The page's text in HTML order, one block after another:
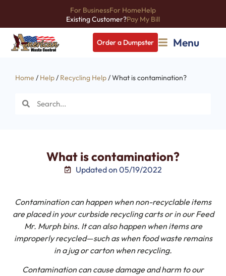
For BusinessFor HomeHelp
Existing Customer?Pay My Bill
Order a Dumpster Menu
Home / Help/ Recycling Help/ What is contamination?
What is contamination?
Updated on 05/19/2022
Contamination can happen when non-recyclable items
are placed in your curbside recycling carts or in our Feed
Mr. Murph bins. It can also happen when items are
improperly recycled—such as when food waste remains
in a jug or carton when recycling.
Contamination can cause damage and harm to our